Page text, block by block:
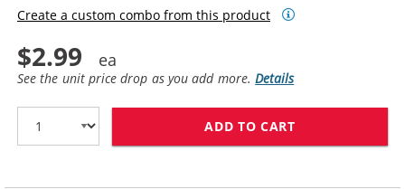
Create a custom combo from this product
$2.99
See the unit price drop as you add more.Details
ADD TO CART